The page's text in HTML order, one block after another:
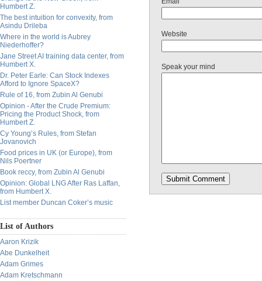
Humbert Z.
The best intuition for convexity, from
Asindu Drileba
Where in the world is Aubrey
Niederhoffer?
Jane Street AI training data center, from
Humbert X.
Dr. Peter Earle: Can Stock Indexes
Afford to Ignore SpaceX?
Rule of 16, from Zubin Al Genubi
Opinion - After the Crude Premium:
Pricing the Product Shock, from
Humbert Z.
Cy Young’s Rules, from Stefan
Jovanovich
Food prices in UK (or Europe), from
Nils Poertner
Book reccy, from Zubin Al Genubi
Opinion: Global LNG After Ras Laffan,
from Humbert X.
List member Duncan Coker’s music
List of Authors
Aaron Krizik
Abe Dunkelheit
Adam Grimes
Adam Kretschmann
Website
Speak your mind